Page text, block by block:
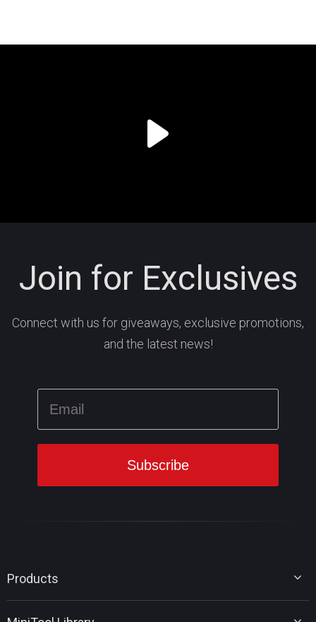
Join for Exclusives
Connect with us for giveaways, exclusive promotions,
and the latest news!
Products